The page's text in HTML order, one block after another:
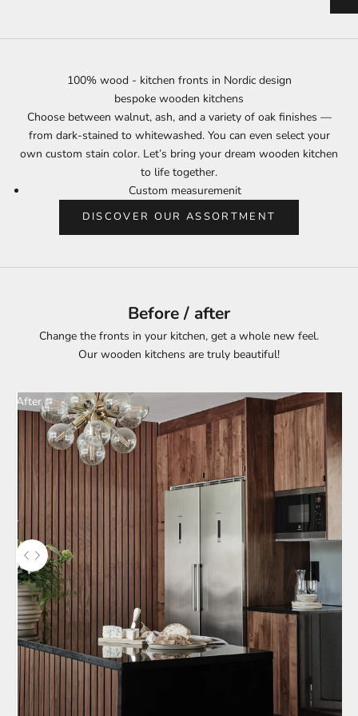
100% wood - kitchen fronts in Nordic design
bespoke wooden kitchens
Choose between walnut, ash, and a variety of oak finishes —
from dark-stained to whitewashed. You can even select your
own custom stain color. Let’s bring your dream wooden kitchen
to life together.
Custom measuremenit
DISCOVER OUR ASSORTMENT
Before / after
Change the fronts in your kitchen, get a whole new feel.
Our wooden kitchens are truly beautiful!
After
Use the left and right arrow keys to navigate between before and